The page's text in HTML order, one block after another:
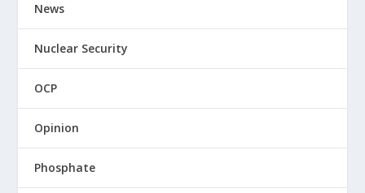
News
Nuclear Security
OCP
Opinion
Phosphate